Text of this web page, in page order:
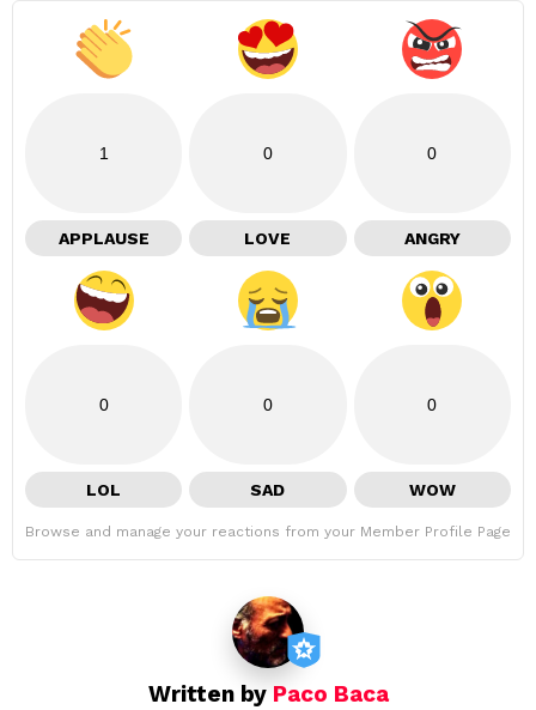
1
APPLAUSE
0
LOVE
0
ANGRY
0
LOL
0
SAD
0
WOW
Browse and manage your reactions from your Member Profile Page
Written by Paco Baca